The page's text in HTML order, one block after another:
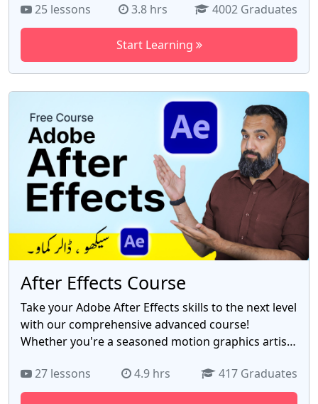
covers everything from basic syntax and data
structures to advanced topics like object-oriented
programming, algorithms, and data manipulation.
Gain hands-on experience through real-world
projects, honing your problem-solving skills and
fostering a deep understanding of programming
principles. With the rise of Pakistan's tech industry,
possessing C++ expertise opens up a wealth of
opportunities. Whether you aspire to become a
software developer, game programmer, or systems
analyst, this course equips you with the essential
skills to thrive in Pakistan's burgeoning IT sector.
Join us now and embark on a transformative
learning experience that empowers you to harness
the power of C++ and build a successful career in
25 lessons 3.8 hrs 4002 Graduates
Start Learning
After Effects Course
Take your Adobe After Effects skills to the next level
with our comprehensive advanced course!
Whether you're a seasoned motion graphics artist,
"Mastering Adobe After Effects: Advanced
Techniques" course is designed to enhance your
27 lessons 4.9 hrs 417 Graduates